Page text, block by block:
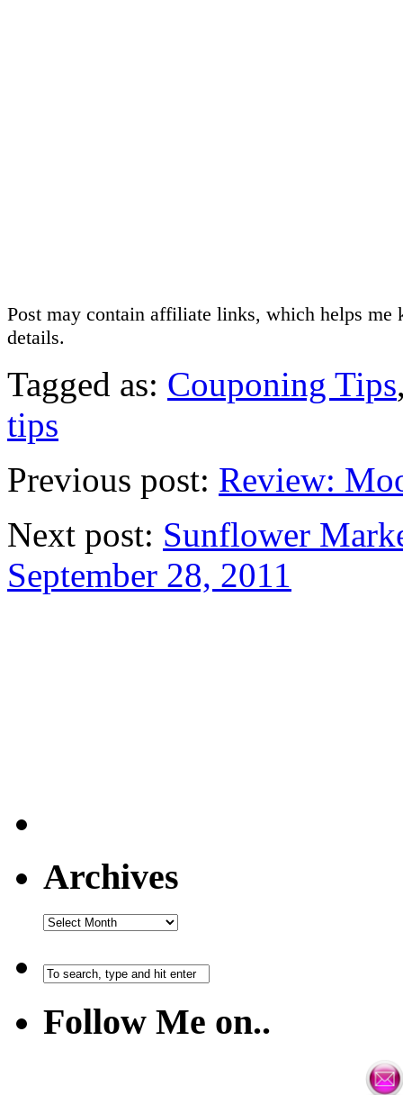
Post may contain affiliate links, which helps me
details.
Tagged as: Couponing Tips
tips
Previous post: Review:
Next post: Sunflower
September 28, 2011
Archives
Follow Me on..